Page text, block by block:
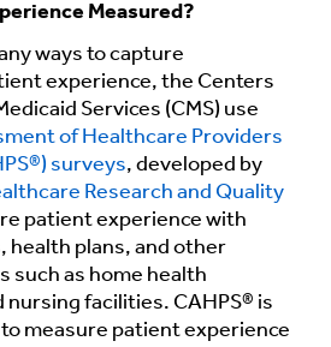
Measured?
ways to capture
experience, the Centers
Services (CMS) use
of Healthcare Providers
surveys, developed by
Research and Quality
patient experience with
health plans, and other
such as home health
nursing facilities. CAHPS® is
measure patient experience